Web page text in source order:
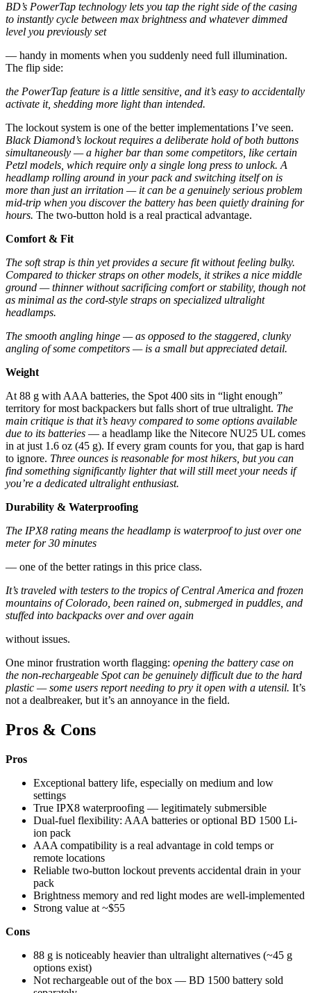
BD’s PowerTap technology lets you tap the right side of the casing
to instantly cycle between max brightness and whatever dimmed
level you previously set
— handy in moments when you suddenly need full illumination.
The flip side:
the PowerTap feature is a little sensitive, and it’s easy to accidentally
activate it, shedding more light than intended.
The lockout system is one of the better implementations I’ve seen.
Black Diamond’s lockout requires a deliberate hold of both buttons
simultaneously — a higher bar than some competitors, like certain
Petzl models, which require only a single long press to unlock. A
headlamp rolling around in your pack and switching itself on is
more than just an irritation — it can be a genuinely serious problem
mid-trip when you discover the battery has been quietly draining for
hours. The two-button hold is a real practical advantage.
Comfort & Fit
The soft strap is thin yet provides a secure fit without feeling bulky.
Compared to thicker straps on other models, it strikes a nice middle
ground — thinner without sacrificing comfort or stability, though not
as minimal as the cord-style straps on specialized ultralight
headlamps.
The smooth angling hinge — as opposed to the staggered, clunky
angling of some competitors — is a small but appreciated detail.
Weight
At 88 g with AAA batteries, the Spot 400 sits in “light enough”
territory for most backpackers but falls short of true ultralight. The
main critique is that it’s heavy compared to some options available
due to its batteries — a headlamp like the Nitecore NU25 UL comes
in at just 1.6 oz (45 g). If every gram counts for you, that gap is hard
to ignore. Three ounces is reasonable for most hikers, but you can
find something significantly lighter that will still meet your needs if
you’re a dedicated ultralight enthusiast.
Durability & Waterproofing
The IPX8 rating means the headlamp is waterproof to just over one
meter for 30 minutes
— one of the better ratings in this price class.
It’s traveled with testers to the tropics of Central America and frozen
mountains of Colorado, been rained on, submerged in puddles, and
stuffed into backpacks over and over again
without issues.
One minor frustration worth flagging: opening the battery case on
the non-rechargeable Spot can be genuinely difficult due to the hard
plastic — some users report needing to pry it open with a utensil. It’s
not a dealbreaker, but it’s an annoyance in the field.
Pros & Cons
Pros
Exceptional battery life, especially on medium and low
settings
True IPX8 waterproofing — legitimately submersible
Dual-fuel flexibility: AAA batteries or optional BD 1500 Li-
ion pack
AAA compatibility is a real advantage in cold temps or
remote locations
Reliable two-button lockout prevents accidental drain in your
pack
Brightness memory and red light modes are well-implemented
Strong value at ~$55
Cons
88 g is noticeably heavier than ultralight alternatives (~45 g
options exist)
Not rechargeable out of the box — BD 1500 battery sold